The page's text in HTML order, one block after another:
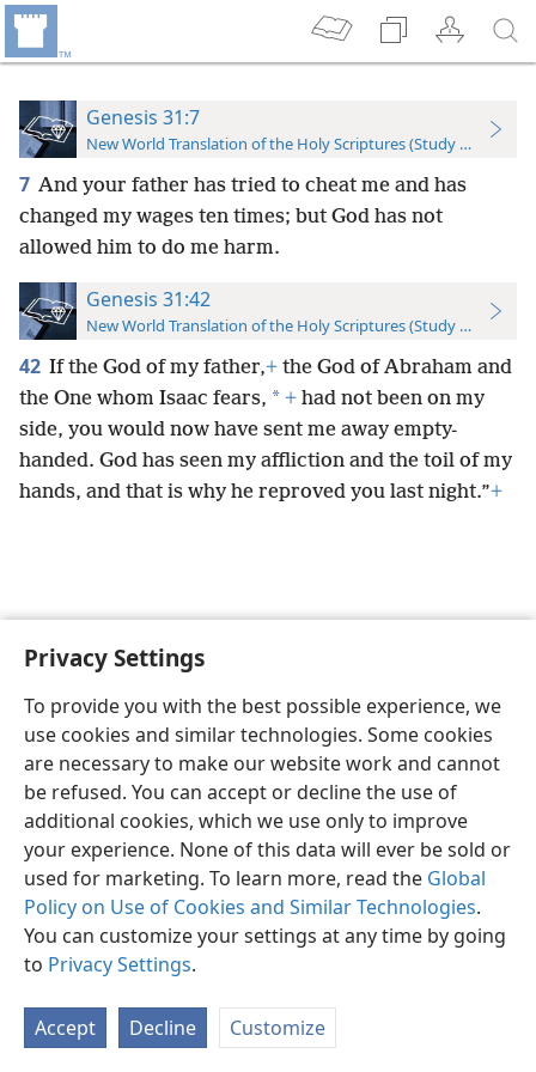
Privacy Settings
To provide you with the best possible experience, we
use cookies and similar technologies. Some cookies
are necessary to make our website work and cannot
be refused. You can accept or decline the use of
additional cookies, which we use only to improve
your experience. None of this data will ever be sold or
used for marketing. To learn more, read the Global
Policy on Use of Cookies and Similar Technologies.
You can customize your settings at any time by going
to Privacy Settings.
Accept Decline Customize
Genesis 31:7
New World Translation of the Holy Scriptures (Study Edition)
7 And your father has tried to cheat me and has
changed my wages ten times; but God has not
allowed him to do me harm.
Genesis 31:42
New World Translation of the Holy Scriptures (Study Edition)
42 If the God of my father,+ the God of Abraham and
the One whom Isaac fears, * + had not been on my
side, you would now have sent me away empty-
handed. God has seen my affliction and the toil of my
hands, and that is why he reproved you last night.”+
English Preferences
Copyright© 2026 Watch Tower Bible and Tract Society of Pennsylvania
Privacy Settings